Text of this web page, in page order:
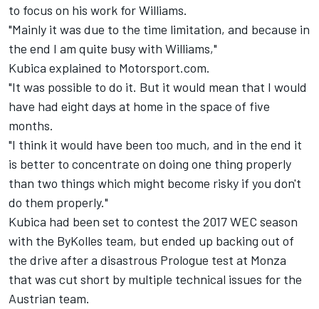
to focus on his work for Williams.
"Mainly it was due to the time limitation, and because in
the end I am quite busy with Williams,"
Kubica explained to Motorsport.com.
"It was possible to do it. But it would mean that I would
have had eight days at home in the space of five
months.
"I think it would have been too much, and in the end it
is better to concentrate on doing one thing properly
than two things which might become risky if you don't
do them properly."
Kubica had been set to contest the 2017 WEC season
with the ByKolles team, but ended up backing out of
the drive after a disastrous Prologue test at Monza
that was cut short by multiple technical issues for the
Austrian team.